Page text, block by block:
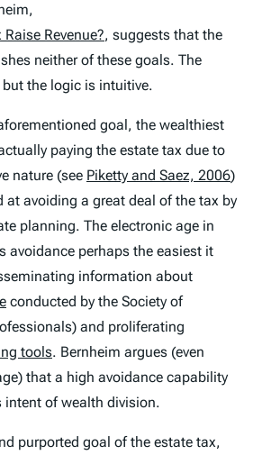
Revenue?, suggests that the
neither of these goals. The
the logic is intuitive.
goal, the wealthiest
paying the estate tax due to
nature (see Piketty and Saez, 2006)
avoiding a great deal of the tax by
planning. The electronic age in
avoidance perhaps the easiest it
information about
conducted by the Society of
and proliferating
tools. Bernheim argues (even
that a high avoidance capability
intent of wealth division.
purported goal of the estate tax,